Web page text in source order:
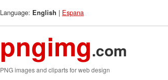
Language: English | Espana
pngimg.com
PNG images and cliparts for web design